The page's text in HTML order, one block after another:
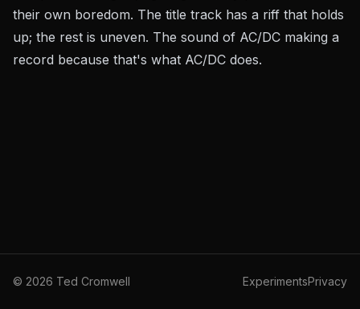
their own boredom. The title track has a riff that holds
up; the rest is uneven. The sound of AC/DC making a
record because that's what AC/DC does.
© 2026 Ted Cromwell ExperimentsPrivacy